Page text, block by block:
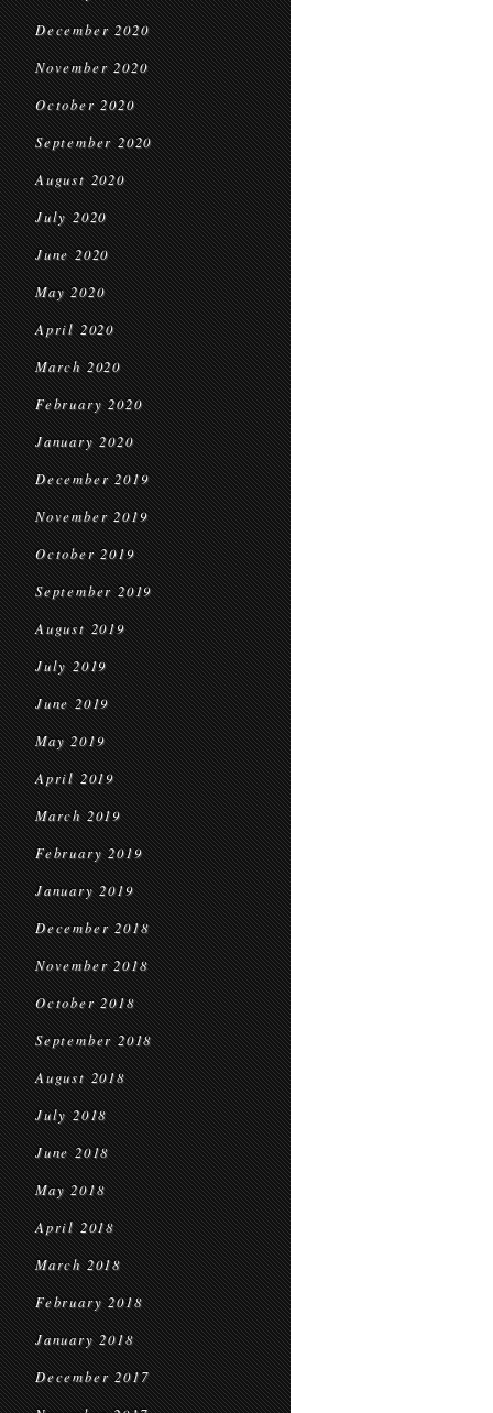
December 2020
November 2020
October 2020
September 2020
August 2020
July 2020
June 2020
May 2020
April 2020
March 2020
February 2020
January 2020
December 2019
November 2019
October 2019
September 2019
August 2019
July 2019
June 2019
May 2019
April 2019
March 2019
February 2019
January 2019
December 2018
November 2018
October 2018
September 2018
August 2018
July 2018
June 2018
May 2018
April 2018
March 2018
February 2018
January 2018
December 2017